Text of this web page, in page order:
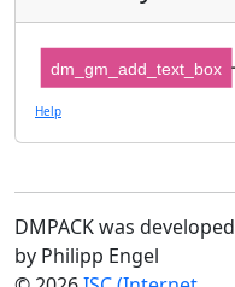
dm_gm_add_text_box
Help
DMPACK was developed
by Philipp Engel